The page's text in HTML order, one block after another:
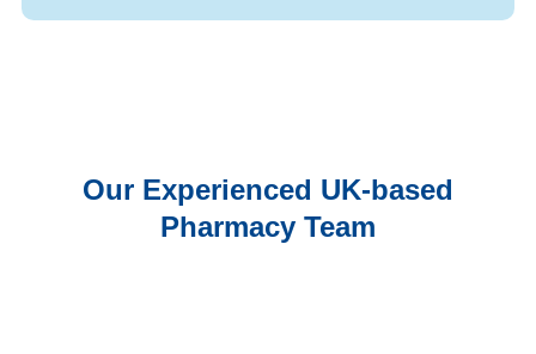
Our Experienced UK-based
Pharmacy Team